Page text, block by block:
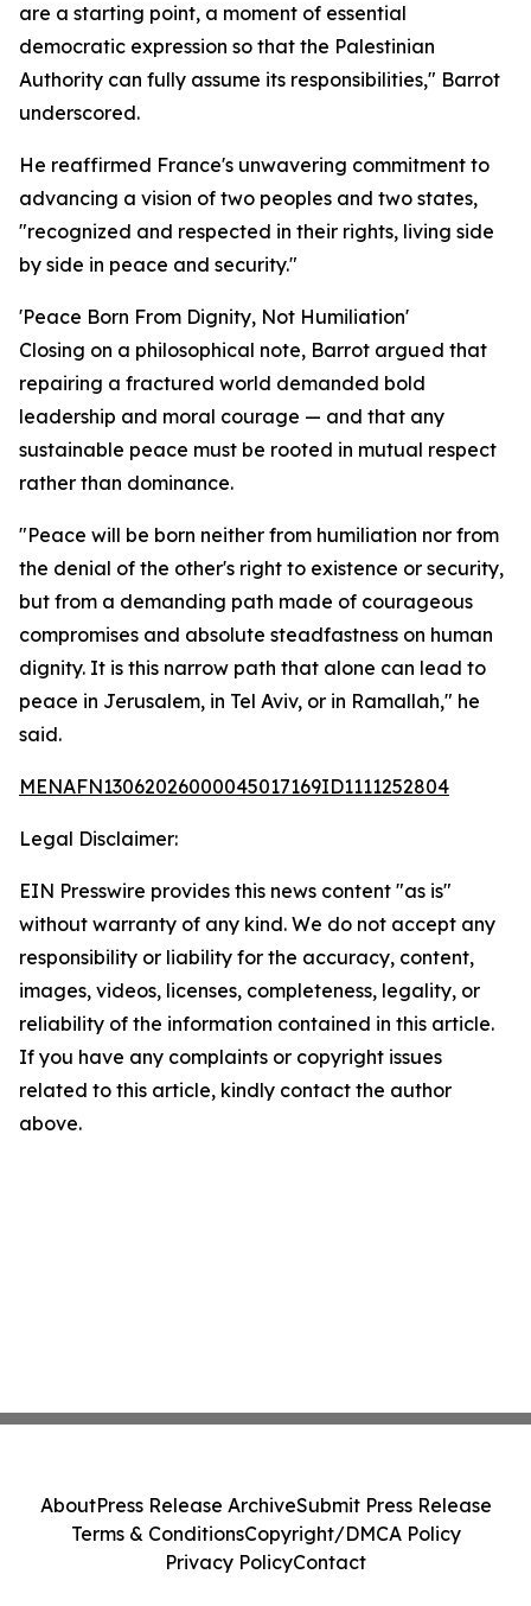
are a starting point, a moment of essential
democratic expression so that the Palestinian
Authority can fully assume its responsibilities," Barrot
underscored.
He reaffirmed France's unwavering commitment to
advancing a vision of two peoples and two states,
"recognized and respected in their rights, living side
by side in peace and security."
'Peace Born From Dignity, Not Humiliation'
Closing on a philosophical note, Barrot argued that
repairing a fractured world demanded bold
leadership and moral courage — and that any
sustainable peace must be rooted in mutual respect
rather than dominance.
"Peace will be born neither from humiliation nor from
the denial of the other's right to existence or security,
but from a demanding path made of courageous
compromises and absolute steadfastness on human
dignity. It is this narrow path that alone can lead to
peace in Jerusalem, in Tel Aviv, or in Ramallah," he
said.
MENAFN13062026000045017169ID1111252804
Legal Disclaimer:
EIN Presswire provides this news content "as is"
without warranty of any kind. We do not accept any
responsibility or liability for the accuracy, content,
images, videos, licenses, completeness, legality, or
reliability of the information contained in this article.
If you have any complaints or copyright issues
related to this article, kindly contact the author
above.
AboutPress Release ArchiveSubmit Press Release
Terms & ConditionsCopyright/DMCA Policy
Privacy PolicyContact